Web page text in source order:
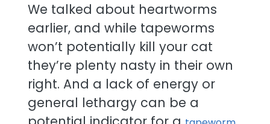
We talked about heartworms
earlier, and while tapeworms
won’t potentially kill your cat
they’re plenty nasty in their own
right. And a lack of energy or
general lethargy can be a